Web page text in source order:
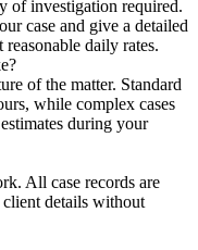
of investigation required.
case and give a detailed
daily rates.
of the matter. Standard
while complex cases
during your
All case records are
details without